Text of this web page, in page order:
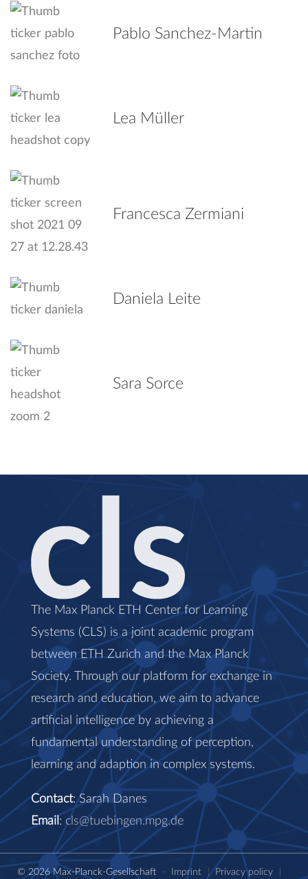
Pablo Sanchez-Martin
Lea Müller
Francesca Zermiani
Daniela Leite
Sara Sorce
The Max Planck ETH Center for Learning
Systems (CLS) is a joint academic program
between ETH Zurich and the Max Planck
Society. Through our platform for exchange in
research and education, we aim to advance
artificial intelligence by achieving a
fundamental understanding of perception,
learning and adaption in complex systems.
Contact: Sarah Danes
Email : cls@tuebingen.mpg.de
© 2026 Max-Planck-Gesellschaft - Imprint | Privacy policy